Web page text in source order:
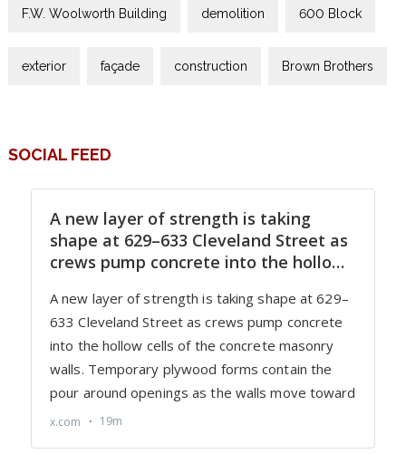
F.W. Woolworth Building demolition 600 Block
exterior façade construction Brown Brothers
SOCIAL FEED